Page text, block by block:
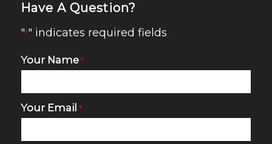
Have A Question?
"*" indicates required fields
Your Name *
Your Email *